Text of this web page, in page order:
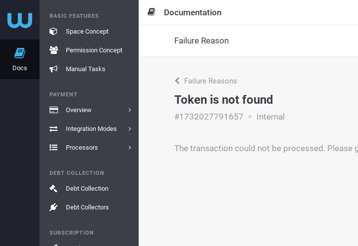
Docs
BASIC FEATURES
Space Concept
Permission Concept
Manual Tasks
PAYMENT
Overview
Integration Modes
Processors
DEBT COLLECTION
Debt Collection
Debt Collectors
SUBSCRIPTION
Documentation
Failure Reason
Failure Reasons
Token is not found
#1732027791657 Internal
The transaction could not be processed. Please